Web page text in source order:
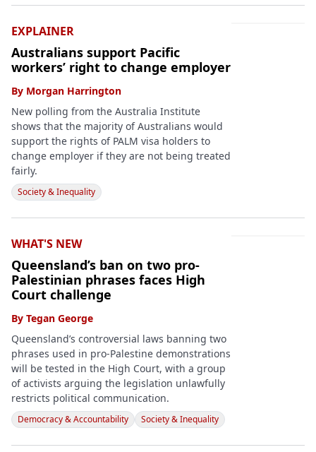
EXPLAINER
Australians support Pacific
workers’ right to change employer
By Morgan Harrington
New polling from the Australia Institute
shows that the majority of Australians would
support the rights of PALM visa holders to
change employer if they are not being treated
fairly.
Society & Inequality
WHAT'S NEW
Queensland’s ban on two pro-
Palestinian phrases faces High
Court challenge
By Tegan George
Queensland’s controversial laws banning two
phrases used in pro-Palestine demonstrations
will be tested in the High Court, with a group
of activists arguing the legislation unlawfully
restricts political communication.
Democracy & Accountability Society & Inequality